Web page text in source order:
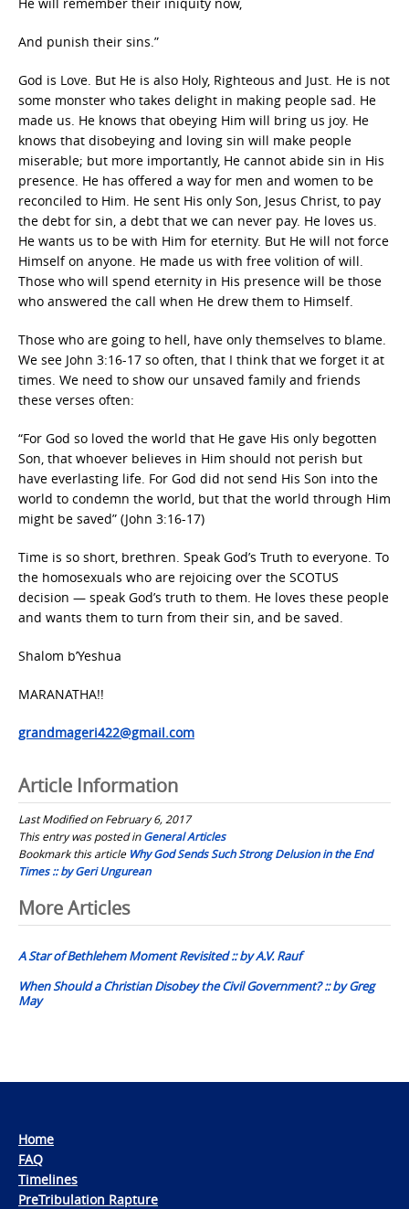
And punish their sins.”
God is Love. But He is also Holy, Righteous and Just. He is not
some monster who takes delight in making people sad. He
made us. He knows that obeying Him will bring us joy. He
knows that disobeying and loving sin will make people
miserable; but more importantly, He cannot abide sin in His
presence. He has offered a way for men and women to be
reconciled to Him. He sent His only Son, Jesus Christ, to pay
the debt for sin, a debt that we can never pay. He loves us.
He wants us to be with Him for eternity. But He will not force
Himself on anyone. He made us with free volition of will.
Those who will spend eternity in His presence will be those
who answered the call when He drew them to Himself.
Those who are going to hell, have only themselves to blame.
We see John 3:16-17 so often, that I think that we forget it at
times. We need to show our unsaved family and friends
these verses often:
“For God so loved the world that He gave His only begotten
Son, that whoever believes in Him should not perish but
have everlasting life. For God did not send His Son into the
world to condemn the world, but that the world through Him
might be saved” (John 3:16-17)
Time is so short, brethren. Speak God’s Truth to everyone. To
the homosexuals who are rejoicing over the SCOTUS
decision — speak God’s truth to them. He loves these people
and wants them to turn from their sin, and be saved.
Shalom b’Yeshua
MARANATHA!!
grandmageri422@gmail.com
Article Information
Last Modified on February 6, 2017
This entry was posted inGeneral Articles
Bookmark this article Why God Sends Such Strong Delusion in the End
Times :: by Geri Ungurean
Post
navigation
More Articles
A Star of Bethlehem Moment Revisited :: by A.V. Rauf
When Should a Christian Disobey the Civil Government? :: by Greg
May
Home
FAQ
Timelines
PreTribulation Rapture